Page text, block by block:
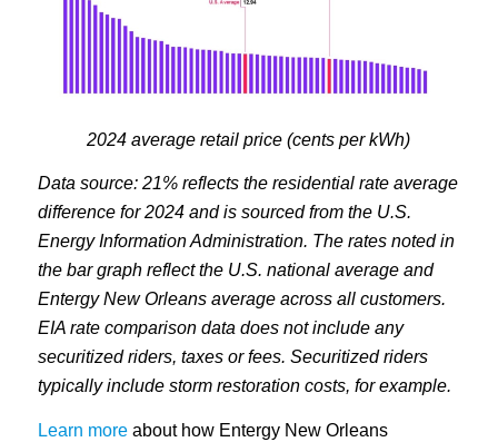
2024 average retail price (cents per kWh)
Data source: 21% reflects the residential rate average
difference for 2024 and is sourced from the U.S.
Energy Information Administration. The rates noted in
the bar graph reflect the U.S. national average and
Entergy New Orleans average across all customers.
EIA rate comparison data does not include any
securitized riders, taxes or fees. Securitized riders
typically include storm restoration costs, for example.
Learn moreabout how Entergy New Orleans